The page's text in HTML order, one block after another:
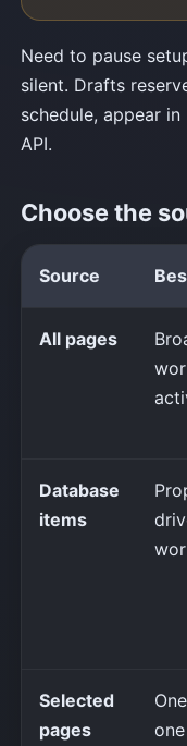
Need to pause
silent. Drafts
schedule, appear
API.
Choose the
Source
All pages
Database
items
Selected
pages
one